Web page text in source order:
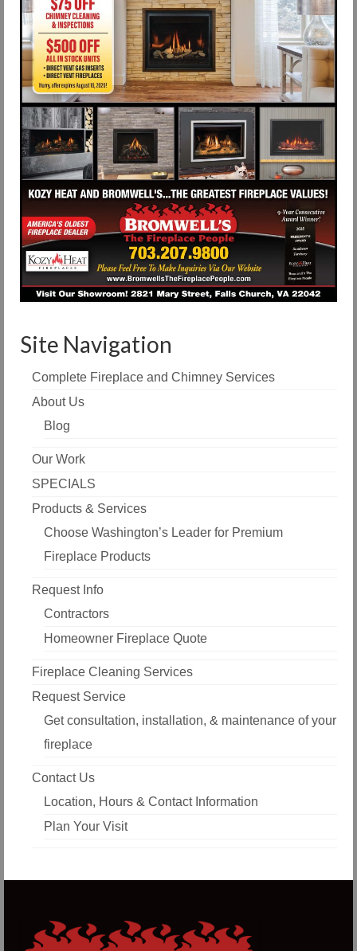
Site Navigation
Complete Fireplace and Chimney Services
About Us
Blog
Our Work
SPECIALS
Products & Services
Choose Washington’s Leader for Premium
Fireplace Products
Request Info
Contractors
Homeowner Fireplace Quote
Fireplace Cleaning Services
Request Service
Get consultation, installation, & maintenance of your
fireplace
Contact Us
Location, Hours & Contact Information
Plan Your Visit